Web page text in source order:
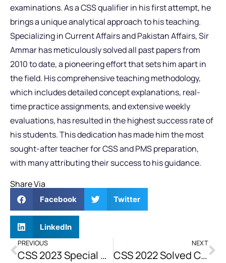
examinations. As a CSS qualifier in his first attempt, he
brings a unique analytical approach to his teaching.
Specializing in Current Affairs and Pakistan Affairs, Sir
Ammar has meticulously solved all past papers from
2010 to date, a pioneering effort that sets him apart in
the field. His comprehensive teaching methodology,
which includes detailed concept explanations, real-
time practice assignments, and extensive weekly
evaluations, has resulted in the highest success rate of
his students. This dedication has made him the most
sought-after teacher for CSS and PMS preparation,
with many attributing their success to his guidance.
Share Via
Facebook Twitter
LinkedIn
PREVIOUS
CSS 2023 Special Solved Current Affairs Past Paper
NEXT
CSS 2022 Solved Current Affairs Past Paper